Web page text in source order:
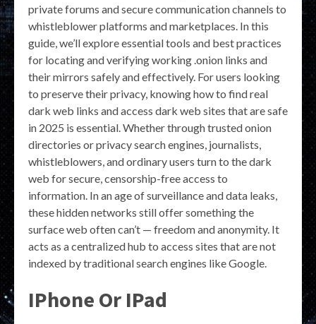
private forums and secure communication channels to
whistleblower platforms and marketplaces. In this
guide, we’ll explore essential tools and best practices
for locating and verifying working .onion links and
their mirrors safely and effectively. For users looking
to preserve their privacy, knowing how to find real
dark web links and access dark web sites that are safe
in 2025 is essential. Whether through trusted onion
directories or privacy search engines, journalists,
whistleblowers, and ordinary users turn to the dark
web for secure, censorship-free access to
information. In an age of surveillance and data leaks,
these hidden networks still offer something the
surface web often can’t — freedom and anonymity. It
acts as a centralized hub to access sites that are not
indexed by traditional search engines like Google.
IPhone Or IPad